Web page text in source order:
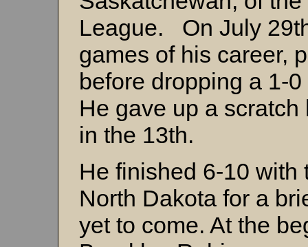
League. On July
games of his career,
before dropping a 1-
He gave up a
in the 13th.
He finished 6-10 with
North Dakota for a
yet to come. At the